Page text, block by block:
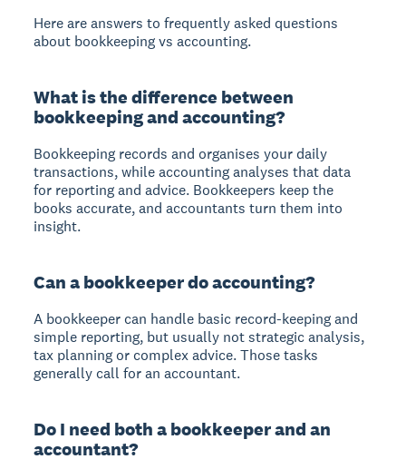
Here are answers to frequently asked questions
about bookkeeping vs accounting.
What is the difference between
bookkeeping and accounting?
Bookkeeping records and organises your daily
transactions, while accounting analyses that data
for reporting and advice. Bookkeepers keep the
books accurate, and accountants turn them into
insight.
Can a bookkeeper do accounting?
A bookkeeper can handle basic record-keeping and
simple reporting, but usually not strategic analysis,
tax planning or complex advice. Those tasks
generally call for an accountant.
Do I need both a bookkeeper and an
accountant?